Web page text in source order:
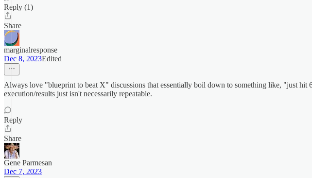
Reply (1)
Share
marginalresponse
Dec 8, 2023Edited
Always love "blueprint to beat X" discussions that essentially boil down to something like, "just
execution/results just isn't necessarily repeatable.
Reply
Share
Gene Parmesan
Dec 7, 2023